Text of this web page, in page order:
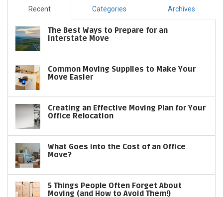
Recent Categories Archives
The Best Ways to Prepare for an
Interstate Move
Common Moving Supplies to Make Your
Move Easier
Creating an Effective Moving Plan for Your
Office Relocation
What Goes into the Cost of an Office
Move?
5 Things People Often Forget About
Moving (and How to Avoid Them!)